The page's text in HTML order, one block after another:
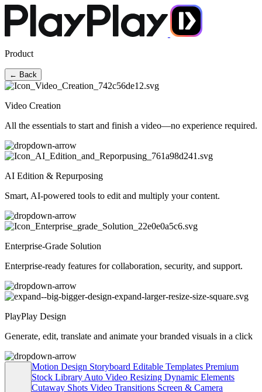
Product
← Back
Video Creation
All the essentials to start and finish a video—no experience required.
AI Edition & Repurposing
Smart, AI-powered tools to edit and multiply your content.
Enterprise-Grade Solution
Enterprise-ready features for collaboration, security, and support.
PlayPlay Design
Generate, edit, translate and animate your branded visuals in a click
Motion Design Storyboard Editable Templates Premium
Stock Library Auto Video Resizing Dynamic Elements
Cutaway Shots Video Transitions Screen & Camera